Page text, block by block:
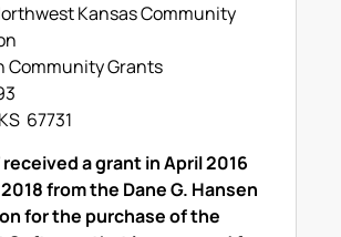
Kansas Community
Community Grants
67731
received a grant in April 2016
from the Dane G. Hansen
for the purchase of the